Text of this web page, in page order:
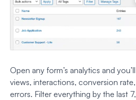
Open any form’s analytics and
views, interactions, conversion
errors. Filter everything by the last